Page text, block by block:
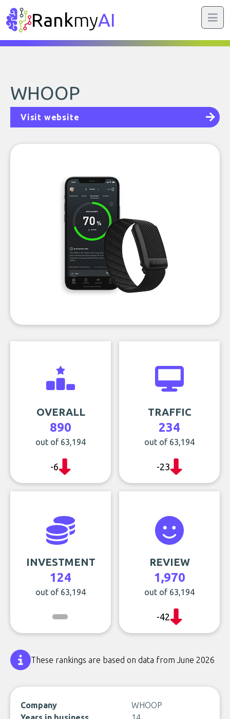
RankmyAI
WHOOP
Visit website
OVERALL
890
out of 63,194
-6
TRAFFIC
234
out of 63,194
-23
INVESTMENT
124
out of 63,194
REVIEW
1,970
out of 63,194
-42
These rankings are based on data from June 2026
Company
WHOOP